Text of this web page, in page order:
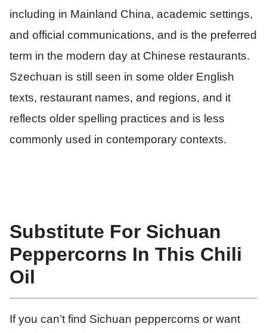
including in Mainland China, academic settings,
and official communications, and is the preferred
term in the modern day at Chinese restaurants.
Szechuan is still seen in some older English
texts, restaurant names, and regions, and it
reflects older spelling practices and is less
commonly used in contemporary contexts.
Substitute For Sichuan
Peppercorns In This Chili
Oil
If you can’t find Sichuan peppercorns or want